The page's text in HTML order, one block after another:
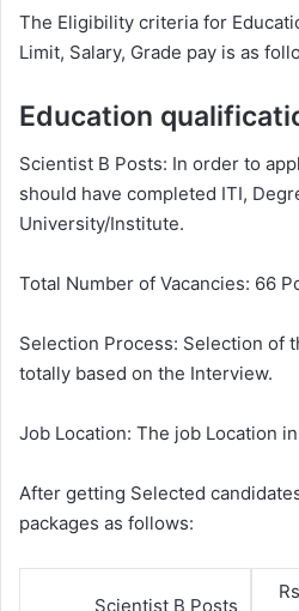
The Eligibility criteria for
Limit, Salary, Grade pay is as
Education
Scientist B Posts: In order to
should have completed ITI,
University/Institute.
Total Number of Vacancies: 66
Selection Process: Selection of
totally based on the Interview.
Job Location: The job Location
After getting Selected
packages as follows:
Scientist B Posts